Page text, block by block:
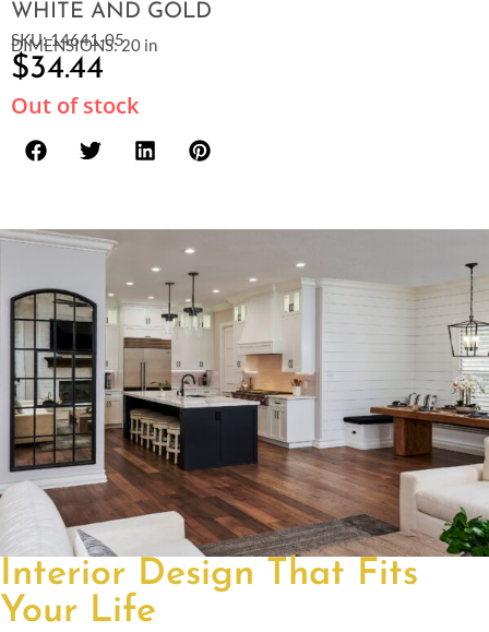
WHITE AND GOLD
SKU: 14641-05
DIMENSIONS: 20 in
$34.44
Out of stock
Interior Design That Fits
Your Life